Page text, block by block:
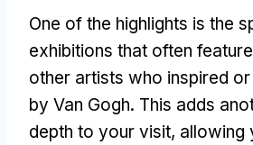
One of the highlights is the
exhibitions that often
other artists who inspired
by Van Gogh. This adds
depth to your visit, allowing